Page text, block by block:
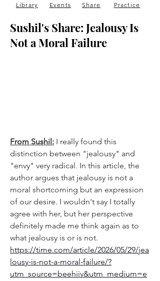
Library Events Share Practice
Sushil's Share: Jealousy Is
Not a Moral Failure
From Sushil: I really found this
distinction between "jealousy" and
"envy" very radical. In this article, the
author argues that jealousy is not a
moral shortcoming but an expression
of our desire. I wouldn't say I totally
agree with her, but her perspective
definitely made me think again as to
what jealousy is or is not.
https://time.com/article/2026/05/29/jea
lousy-is-not-a-moral-failure/?
utm_source=beehiiv&utm_medium=e